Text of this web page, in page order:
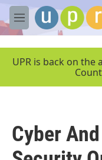
Skip to main content
M
e
UPR is back on the
Cyber